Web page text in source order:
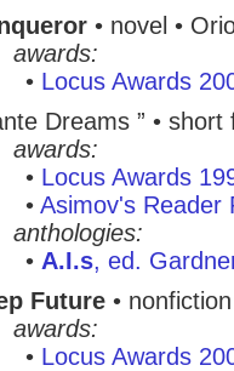
• novel •
awards:
• Locus Awards
Dreams ” •
awards:
• Locus Awards
• Asimov's Reader
anthologies:
• A.I.s, ed.
Future •
awards:
• Locus Awards